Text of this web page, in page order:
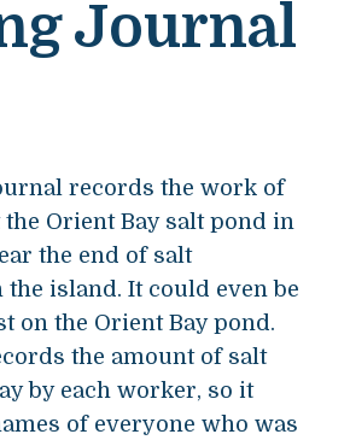
Journal
records the work of
Orient Bay salt pond in
the end of salt
island. It could even be
on the Orient Bay pond.
the amount of salt
by each worker, so it
of everyone who was